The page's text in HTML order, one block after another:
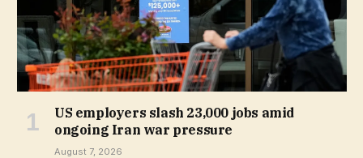
US employers slash 23,000 jobs amid
ongoing Iran war pressure
August 7, 2026